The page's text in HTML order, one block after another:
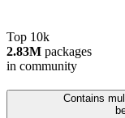
Top 10k
2.83M packages
in community
Contains